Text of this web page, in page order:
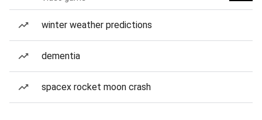
winter weather predictions
dementia
spacex rocket moon crash